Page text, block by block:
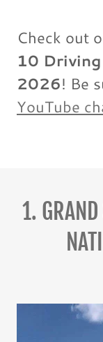
Check out
10
2026! Be
YouTube
1.